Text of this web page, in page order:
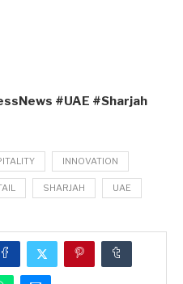
#UAE #Sharjah
INNOVATION
SHARJAH UAE